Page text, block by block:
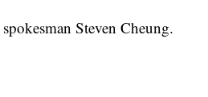
Steven Cheung.